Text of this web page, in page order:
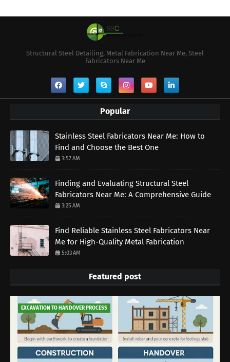
Structural Steel Detailing, Metal Fabrication Near Me, Steel
Fabricators Near Me
Popular
Stainless Steel Fabricators Near Me: How to
Find and Choose the Best One
3:57 AM
Finding and Evaluating Structural Steel
Fabricators Near Me: A Comprehensive Guide
3:25 AM
Find Reliable Stainless Steel Fabricators Near
Me for High-Quality Metal Fabrication
5:03 AM
Featured post
EXCAVATION TO HANDOVER PROCESS